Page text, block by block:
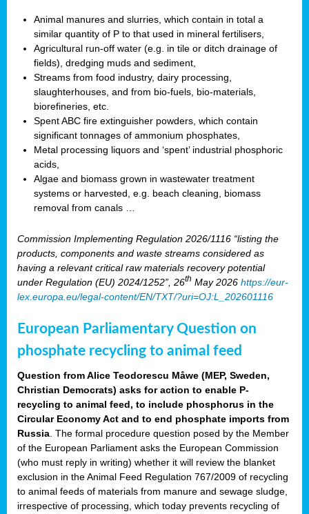
Animal manures and slurries, which contain in total a
similar quantity of P to that used in mineral fertilisers,
Agricultural run-off water (e.g. in tile or ditch drainage of
fields), dredging muds and sediment,
Streams from food industry, dairy processing,
slaughterhouses, and from bio-fuels, bio-materials,
biorefineries, etc.
Spent ABC fire extinguisher powders, which contain
significant tonnages of ammonium phosphates,
Metal processing liquors and ‘spent’ industrial phosphoric
acids,
Algae and biomass grown in wastewater treatment
systems or harvested, e.g. beach cleaning, biomass
removal from canals …
Commission Implementing Regulation 2026/1116 “listing the
products, components and waste streams considered as
having a relevant critical raw materials recovery potential
under Regulation (EU) 2024/1252”, 26th May 2026 https://eur-
lex.europa.eu/legal-content/EN/TXT/?uri=OJ:L_202601116
European Parliamentary Question on
phosphate recycling to animal feed
Question from Alice Teodorescu Måwe (MEP, Sweden,
Christian Democrats) asks for action to enable P-
recycling to animal feed, to include phosphorus in the
Circular Economy Act and to end phosphate imports from
Russia . The formal procedure question posed by the Member
of the European Parliament asks the European Commission
(who must reply in writing) whether it will review the blanket
exclusion in the Animal Feed Regulation 767/2009 of recycling
to animal feeds of materials from manure and sewage sludge,
irrespective of processing, which today prevents recycling of